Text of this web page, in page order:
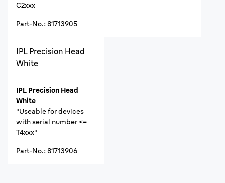
C2xxx
Part-No.: 81713905
IPL Precision Head
White
IPL Precision Head
White
"Useable for devices
with serial number <=
T4xxx"
Part-No.: 81713906